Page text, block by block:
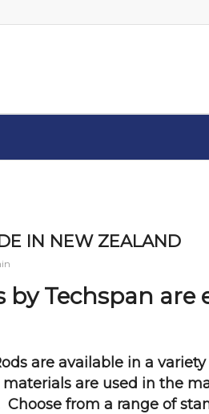
IN NEW ZEALAND
by Techspan are
are available in a
are used in the
from a range of